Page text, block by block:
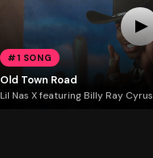
#1 SONG
Old Town Road
Lil Nas X featuring Billy Ray Cyrus